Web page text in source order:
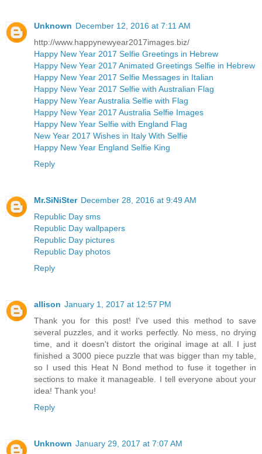
Unknown December 12, 2016 at 7:11 AM
http://www.happynewyear2017images.biz/
Happy New Year 2017 Selfie Greetings in Hebrew
Happy New Year 2017 Animated Greetings Selfie in Hebrew
Happy New Year 2017 Selfie Messages in Italian
Happy New Year 2017 Selfie with Australian Flag
Happy New Year Australia Selfie with Flag
Happy New Year 2017 Australia Selfie Images
Happy New Year Selfie with England Flag
New Year 2017 Wishes in Italy With Selfie
Happy New Year England Selfie King
Reply
Mr.SiNiSter December 28, 2016 at 9:49 AM
Republic Day sms
Republic Day wallpapers
Republic Day pictures
Republic Day photos
Reply
allison January 1, 2017 at 12:57 PM
Thank you for this post! I've used this method to save
several puzzles, and it works perfectly. No mess, no drying
time, and it doesn't distort the original image at all. I just
finished a 3000 piece puzzle that was bigger than my table,
so I used this Heat N Bond method to fuse it together in
sections to make it manageable. I tell everyone about your
idea! Thank you!
Reply
Unknown January 29, 2017 at 7:07 AM